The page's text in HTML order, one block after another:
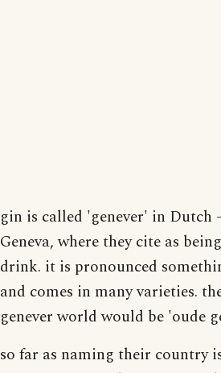
gin is called 'genever' in Dutch
Geneva, where they cite as
drink. it is pronounced
and comes in many varieties.
genever world would be 'oude
so far as naming their country